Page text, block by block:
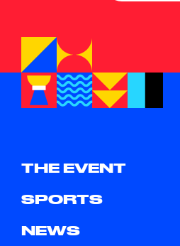
THE EVENT
SPORTS
NEWS